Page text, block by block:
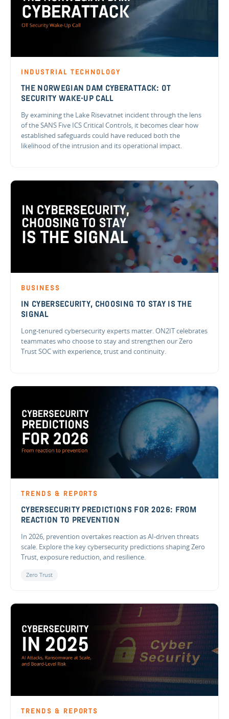
INDUSTRIAL TECHNOLOGY
THE NORWEGIAN DAM CYBERATTACK: OT
SECURITY WAKE-UP CALL
By examining the Lake Risevatnet incident through the lens
of the SANS Five ICS Critical Controls, it becomes clear how
established safeguards could have reduced both the
likelihood of the intrusion and its operational impact.
BUSINESS
IN CYBERSECURITY, CHOOSING TO STAY IS THE
SIGNAL
Long-tenured cybersecurity experts matter. ON2IT celebrates
teammates who choose to stay and strengthen our Zero
Trust SOC with experience, trust and continuity.
TRENDS & REPORTS
CYBERSECURITY PREDICTIONS FOR 2026: FROM
REACTION TO PREVENTION
In 2026, prevention overtakes reaction as AI-driven threats
scale. Explore the key cybersecurity predictions shaping Zero
Trust, exposure reduction, and resilience.
Zero Trust
TRENDS & REPORTS